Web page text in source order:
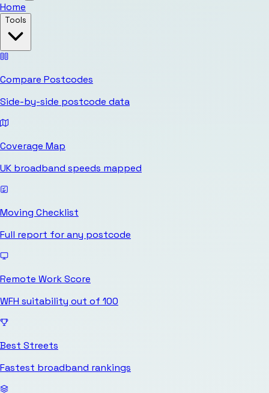
Home
Tools
Compare Postcodes
Side-by-side postcode data
Coverage Map
UK broadband speeds mapped
Moving Checklist
Full report for any postcode
Remote Work Score
WFH suitability out of 100
Best Streets
Fastest broadband rankings